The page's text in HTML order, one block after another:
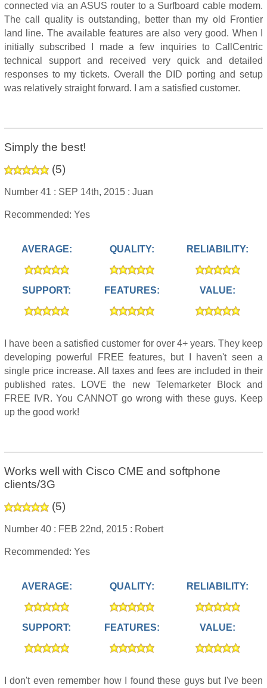
connected via an ASUS router to a Surfboard cable modem.
The call quality is outstanding, better than my old Frontier
land line. The available features are also very good. When I
initially subscribed I made a few inquiries to CallCentric
technical support and received very quick and detailed
responses to my tickets. Overall the DID porting and setup
was relatively straight forward. I am a satisfied customer.
Simply the best!
(5)
Number 41 : SEP 14th, 2015 : Juan
Recommended: Yes
AVERAGE: QUALITY: RELIABILITY:
SUPPORT: FEATURES: VALUE:
I have been a satisfied customer for over 4+ years. They keep
developing powerful FREE features, but I haven't seen a
single price increase. All taxes and fees are included in their
published rates. LOVE the new Telemarketer Block and
FREE IVR. You CANNOT go wrong with these guys. Keep
up the good work!
Works well with Cisco CME and softphone
clients/3G
(5)
Number 40 : FEB 22nd, 2015 : Robert
Recommended: Yes
AVERAGE: QUALITY: RELIABILITY:
SUPPORT: FEATURES: VALUE:
I don't even remember how I found these guys but I've been